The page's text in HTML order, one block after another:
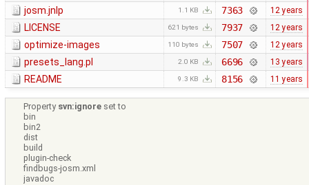
josm.jnlp 1.1 KB 7363 12 years
LICENSE 621 bytes 7937 12 years
optimize-images 110 bytes 7507 12 years
presets_lang.pl 2.0 KB 6696 13 years
README 9.3 KB 8156 11 years
Property svn:ignore set to
bin
bin2
dist
build
plugin-check
findbugs-josm.xml
javadoc